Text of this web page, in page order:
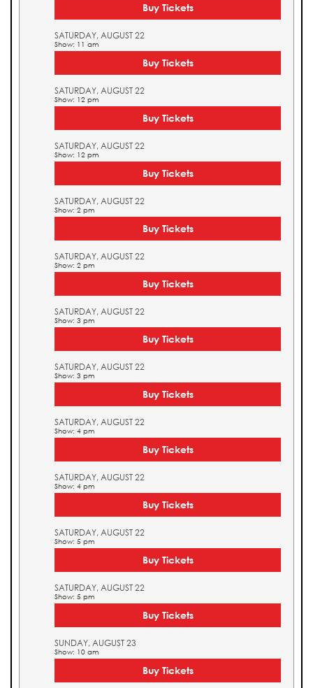
Buy Tickets
SATURDAY, AUGUST 22
Show: 11 am
Buy Tickets
SATURDAY, AUGUST 22
Show: 12 pm
Buy Tickets
SATURDAY, AUGUST 22
Show: 12 pm
Buy Tickets
SATURDAY, AUGUST 22
Show: 2 pm
Buy Tickets
SATURDAY, AUGUST 22
Show: 2 pm
Buy Tickets
SATURDAY, AUGUST 22
Show: 3 pm
Buy Tickets
SATURDAY, AUGUST 22
Show: 3 pm
Buy Tickets
SATURDAY, AUGUST 22
Show: 4 pm
Buy Tickets
SATURDAY, AUGUST 22
Show: 4 pm
Buy Tickets
SATURDAY, AUGUST 22
Show: 5 pm
Buy Tickets
SATURDAY, AUGUST 22
Show: 5 pm
Buy Tickets
SUNDAY, AUGUST 23
Show: 10 am
Buy Tickets